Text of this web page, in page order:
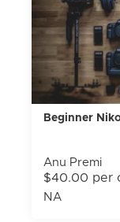
Beginner
Anu Premi
$40.00 per
NA